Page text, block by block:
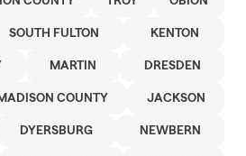
SOUTH FULTON KENTON
MARTIN DRESDEN
COUNTY JACKSON
DYERSBURG NEWBERN